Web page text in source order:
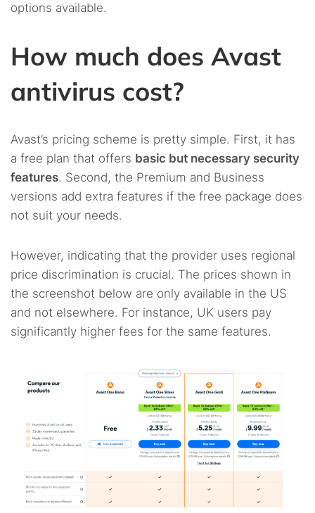
options available.
How much does Avast
antivirus cost?
Avast’s pricing scheme is pretty simple. First, it has
a free plan that offers basic but necessary security
features. Second, the Premium and Business
versions add extra features if the free package does
not suit your needs.
However, indicating that the provider uses regional
price discrimination is crucial. The prices shown in
the screenshot below are only available in the US
and not elsewhere. For instance, UK users pay
significantly higher fees for the same features.